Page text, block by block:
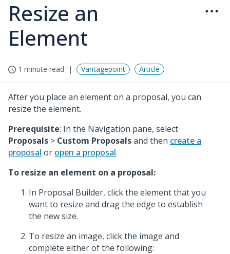
Resize an
Element
1 minute read Vantagepoint Article
After you place an element on a proposal, you can
resize the element.
Prerequisite: In the Navigation pane, select
Proposals > Custom Proposalsand then create a
proposal or open a proposal.
To resize an element on a proposal:
In Proposal Builder, click the element that you
want to resize and drag the edge to establish
the new size.
To resize an image, click the image and
complete either of the following: